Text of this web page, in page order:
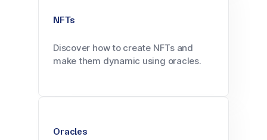
NFTs
Discover how to create NFTs and
make them dynamic using oracles.
Oracles